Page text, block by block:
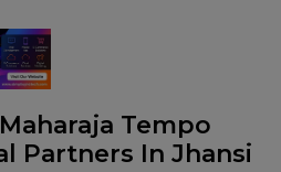
Tempo
Partners In Jhansi